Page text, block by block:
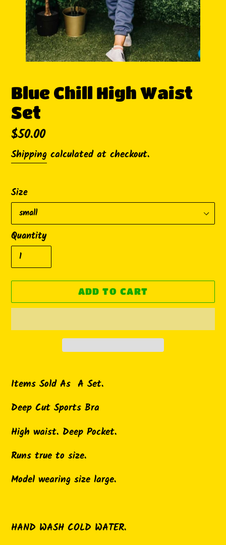
Blue Chill High Waist
Set
Regular
price
$50.00
Shipping calculated at checkout.
Size
Quantity
ADD TO CART
product
your
cart
Items Sold As A Set.
Deep Cut Sports Bra
High waist. Deep Pocket.
Runs true to size.
Model wearing size large.
HAND WASH COLD WATER.